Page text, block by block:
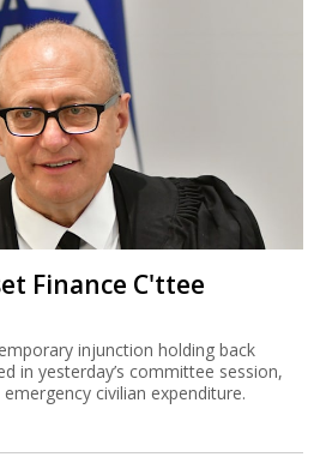
Finance C'ttee
injunction holding back
in yesterday’s committee session,
civilian expenditure.